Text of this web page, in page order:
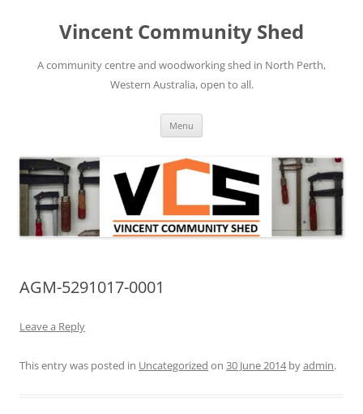
contentVincent Community Shed
A community centre and woodworking shed in North Perth,
Western Australia, open to all.
Menu
AGM-5291017-0001
Leave a Reply
This entry was posted in Uncategorized on 30 June 2014byadmin.